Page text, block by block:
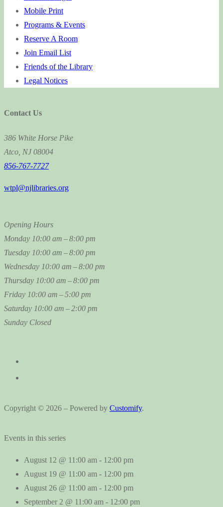
Mobile Print
Programs & Events
Reserve A Room
Join Email List
Friends of the Library
Legal Notices
Contact Us
386 White Horse Pike
Atco, NJ 08004
856-767-7727
wtpl@njlibraries.org
Opening Hours
Monday 10:00 am – 8:00 pm
Tuesday 10:00 am – 8:00 pm
Wednesday 10:00 am – 8:00 pm
Thursday 10:00 am – 8:00 pm
Friday 10:00 am – 5:00 pm
Saturday 10:00 am – 2:00 pm
Sunday Closed
Copyright © 2026 – Powered by Customify.
Events in this series
August 12 @ 11:00 am - 12:00 pm
August 19 @ 11:00 am - 12:00 pm
August 26 @ 11:00 am - 12:00 pm
September 2 @ 11:00 am - 12:00 pm